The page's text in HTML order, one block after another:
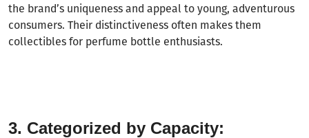
the brand’s uniqueness and appeal to young, adventurous
consumers. Their distinctiveness often makes them
collectibles for perfume bottle enthusiasts.
3. Categorized by Capacity: